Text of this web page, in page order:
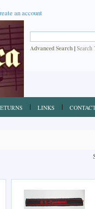
an account
Advanced Search | Search
LINKS